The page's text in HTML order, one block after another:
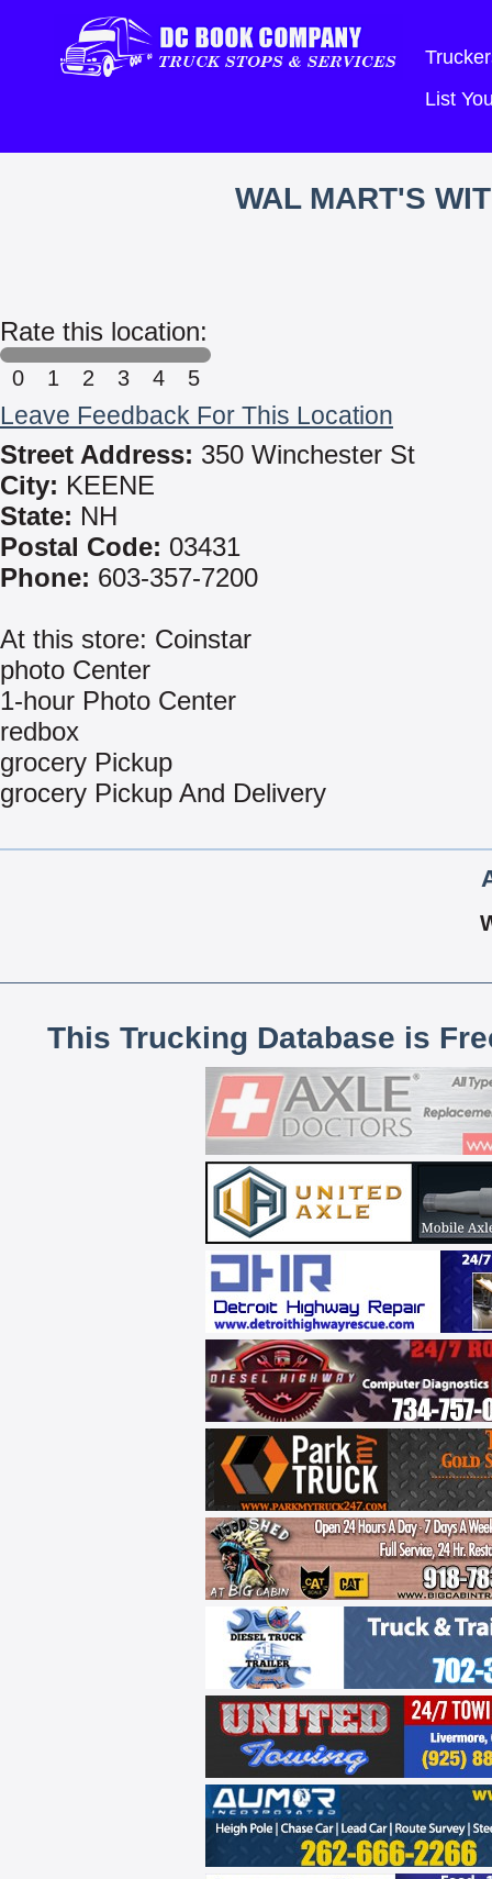
List
WAL MART'S
Rate this location:
0 1 2 3 4 5
Leave Feedback For This Location
Street Address: 350 Winchester St
City: KEENE
State: NH
Postal Code: 03431
Phone: 603-357-7200
At this store: Coinstar
photo Center
1-hour Photo Center
redbox
grocery Pickup
grocery Pickup And Delivery
This Trucking Database is